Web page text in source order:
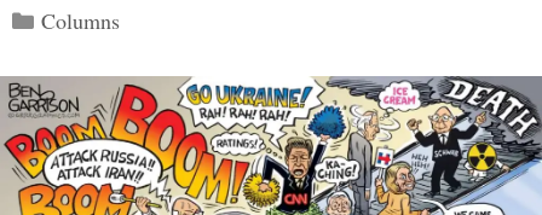
Categories
Columns